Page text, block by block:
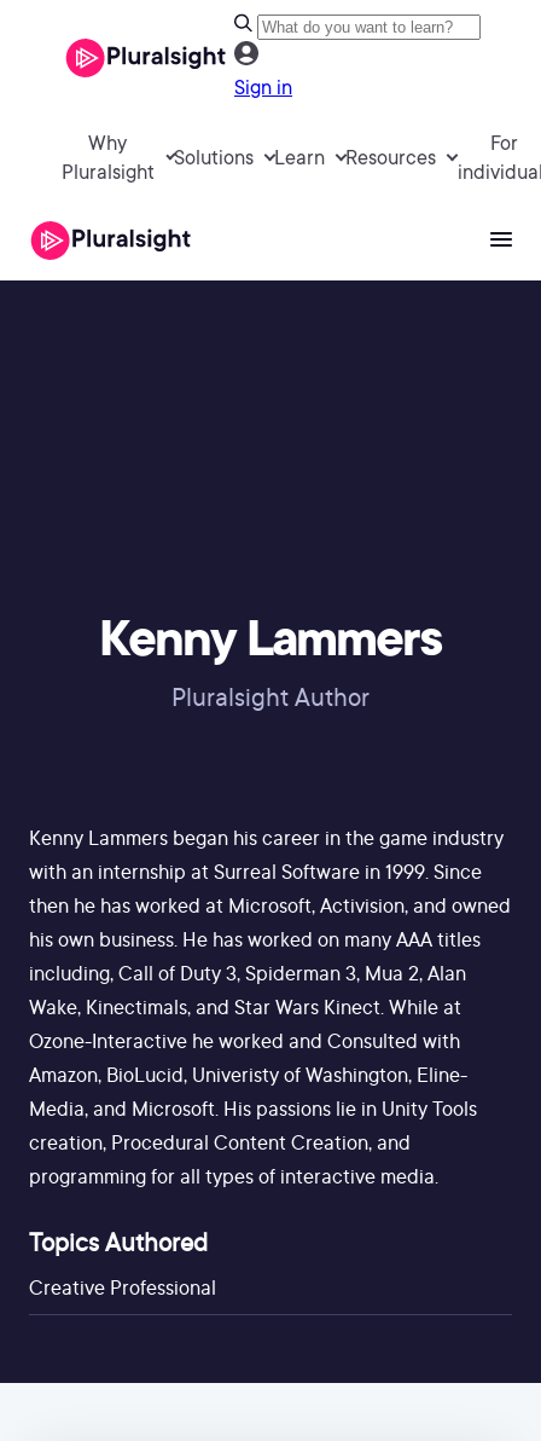
Sign in
Why
Pluralsight
Solutions Learn Resources
For
Kenny Lammers
Pluralsight Author
Kenny Lammers began his career in the game industry
with an internship at Surreal Software in 1999. Since
then he has worked at Microsoft, Activision, and owned
his own business. He has worked on many AAA titles
including, Call of Duty 3, Spiderman 3, Mua 2, Alan
Wake, Kinectimals, and Star Wars Kinect. While at
Ozone-Interactive he worked and Consulted with
Amazon, BioLucid, Univeristy of Washington, Eline-
Media, and Microsoft. His passions lie in Unity Tools
creation, Procedural Content Creation, and
programming for all types of interactive media.
Topics Authored
Creative Professional